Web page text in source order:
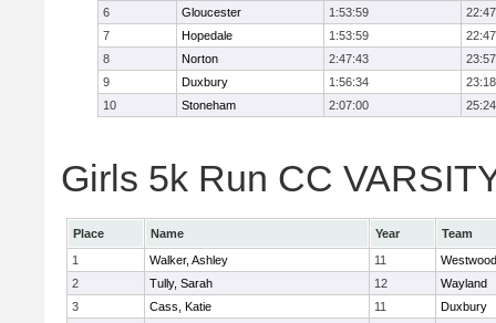
6
Gloucester 1:53:59
22:47
7
Hopedale 1:53:59
22:47
8
Norton 2:47:43
23:57
9
Duxbury 1:56:34
23:18
10
Stoneham 2:07:00 25:24
Girls 5k Run CC
Place Name Year
Team
1
Walker, Ashley 11
Westwood
2
Tully, Sarah 12
Wayland
3
Cass, Katie 11
Duxbury